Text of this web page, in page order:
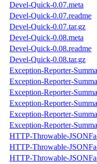
Devel-Quick-0.07.meta
Devel-Quick-0.07.readme
Devel-Quick-0.07.tar.gz
Devel-Quick-0.08.meta
Devel-Quick-0.08.readme
Devel-Quick-0.08.tar.gz
Exception-Reporter-
Exception-Reporter-
Exception-Reporter-
Exception-Reporter-
Exception-Reporter-
Exception-Reporter-
HTTP-Throwable-
HTTP-Throwable-
HTTP-Throwable-